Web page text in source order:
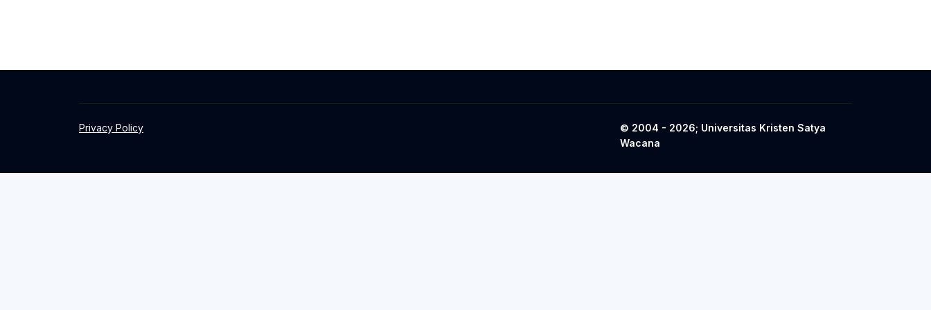
Privacy Policy
© 2004 - 2026; Universitas Kristen Satya
Wacana